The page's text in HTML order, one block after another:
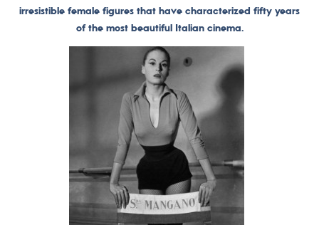
irresistible female figures that have characterized fifty years
of the most beautiful Italian cinema.